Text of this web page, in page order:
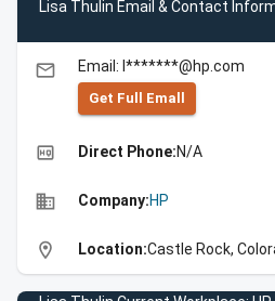
Lisa Thulin Email & Contact
email Email: l*******@hp.com
Get Full Emall
high_quality Direct Phone:N/A
business Company:HP
location_on Location:Castle Rock,